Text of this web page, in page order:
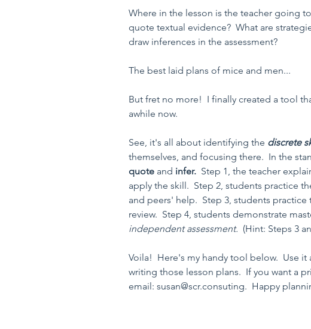
Where in the lesson is the teacher going
quote textual evidence?  What are
draw inferences in the assessment?
The best laid plans of mice and men...
But fret no more!  I finally created a tool
awhile now.
See, it's all about identifying the discrete
themselves, and focusing there.  In the
quote and infer. Step 1, the teacher
apply the skill.  Step 2, students practice
and peers' help.  Step 3, students practice
review.  Step 4, students demonstrate
independent assessment. (Hint: Steps 3
Voila!  Here's my handy tool below.  Use it
writing those lesson plans.  If you want a
email: susan@scr.consuting.  Happy